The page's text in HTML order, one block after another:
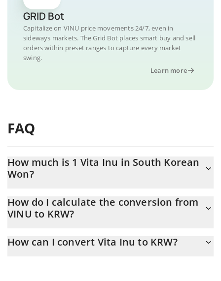
GRID Bot
Capitalize on VINU price movements 24/7, even in
sideways markets. The Grid Bot places smart buy and sell
orders within preset ranges to capture every market
swing.
Learn more
FAQ
How much is 1 Vita Inu in South Korean
Won?
At this moment, 1 Vita Inu equals 0.00000132 KRW
How do I calculate the conversion from
VINU to KRW?
the conversion price of VINU to KRW by simply entering the
How can I convert Vita Inu to KRW?